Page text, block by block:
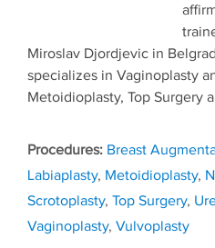
Miroslav Djordjevic in
specializes in Vaginoplasty
Metoidioplasty, Top Surgery
Tags
Breast
Labiaplasty, Metoidioplasty,
Scrotoplasty, Top Surgery,
Vaginoplasty, Vulvoplasty